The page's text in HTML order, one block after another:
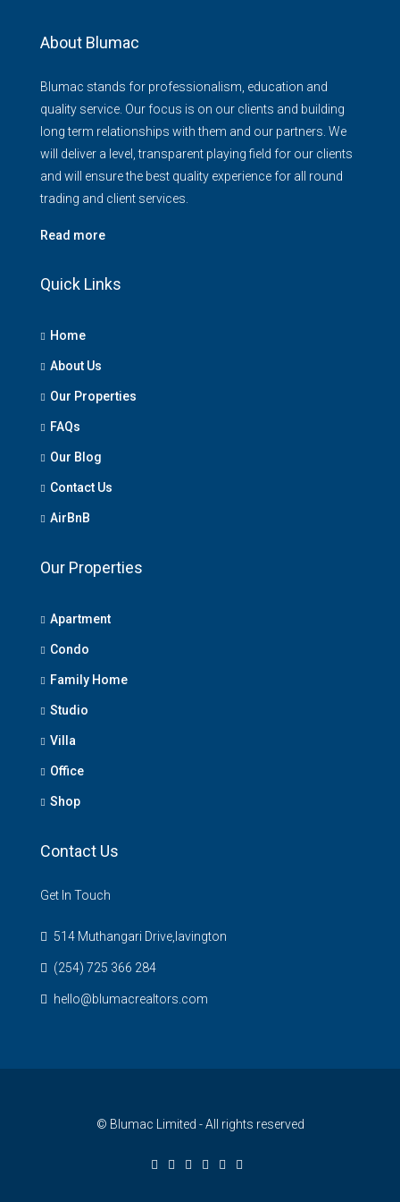
About Blumac
Blumac stands for professionalism, education and
quality service. Our focus is on our clients and building
long term relationships with them and our partners. We
will deliver a level, transparent playing field for our clients
and will ensure the best quality experience for all round
trading and client services.
Read more
Quick Links
Home
About Us
Our Properties
FAQs
Our Blog
Contact Us
AirBnB
Our Properties
Apartment
Condo
Family Home
Studio
Villa
Office
Shop
Contact Us
Get In Touch
514 Muthangari Drive,lavington
(254) 725 366 284
hello@blumacrealtors.com
© Blumac Limited - All rights reserved